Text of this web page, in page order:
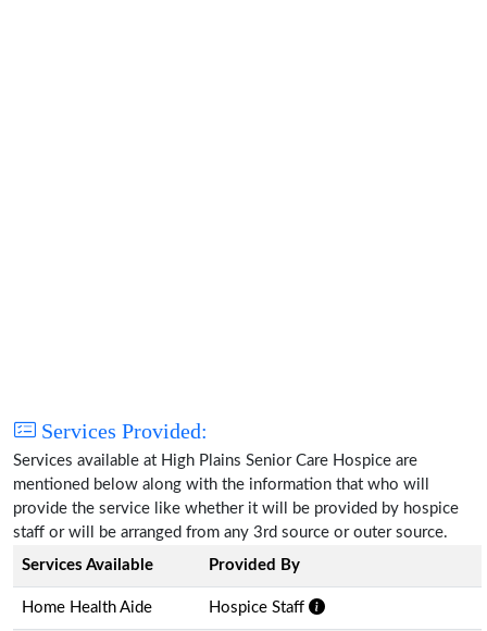
Services Provided:
Services available at High Plains Senior Care Hospice are
mentioned below along with the information that who will
provide the service like whether it will be provided by hospice
staff or will be arranged from any 3rd source or outer source.
Services Available
Provided By
Home Health Aide Hospice Staff